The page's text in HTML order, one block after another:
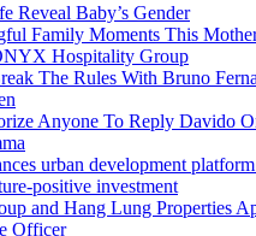
Reveal Baby’s Gender
Family Moments This
Hospitality Group
The Rules With Bruno
Anyone To Reply Davido
urban development
positive investment
and Hang Lung Properties
Officer